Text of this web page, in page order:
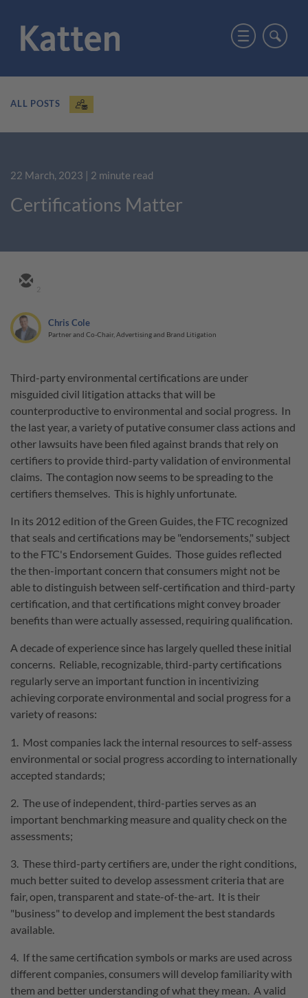
ALL POSTS
22 March, 2023 | 2 minute read
Certifications Matter
Chris Cole
Partner and Co-Chair, Advertising and Brand Litigation
Third-party environmental certifications are under
misguided civil litigation attacks that will be
counterproductive to environmental and social progress. In
the last year, a variety of putative consumer class actions and
other lawsuits have been filed against brands that rely on
certifiers to provide third-party validation of environmental
claims. The contagion now seems to be spreading to the
certifiers themselves. This is highly unfortunate.
In its 2012 edition of the Green Guides, the FTC recognized
that seals and certifications may be "endorsements," subject
to the FTC's Endorsement Guides. Those guides reflected
the then-important concern that consumers might not be
able to distinguish between self-certification and third-party
certification, and that certifications might convey broader
benefits than were actually assessed, requiring qualification.
A decade of experience since has largely quelled these initial
concerns. Reliable, recognizable, third-party certifications
regularly serve an important function in incentivizing
achieving corporate environmental and social progress for a
variety of reasons:
1. Most companies lack the internal resources to self-assess
environmental or social progress according to internationally
accepted standards;
2. The use of independent, third-parties serves as an
important benchmarking measure and quality check on the
assessments;
3. These third-party certifiers are, under the right conditions,
much better suited to develop assessment criteria that are
fair, open, transparent and state-of-the-art. It is their
"business" to develop and implement the best standards
available.
4. If the same certification symbols or marks are used across
different companies, consumers will develop familiarity with
them and better understanding of what they mean. A valid